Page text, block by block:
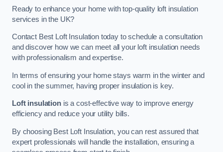
Ready to enhance your home with top-quality loft insulation
services in the UK?
Contact Best Loft Insulation today to schedule a consultation
and discover how we can meet all your loft insulation needs
with professionalism and expertise.
In terms of ensuring your home stays warm in the winter and
cool in the summer, having proper insulation is key.
Loft insulationis a cost-effective way to improve energy
efficiency and reduce your utility bills.
By choosing Best Loft Insulation, you can rest assured that
expert professionals will handle the installation, ensuring a